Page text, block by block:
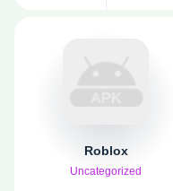
Roblox
Uncategorized